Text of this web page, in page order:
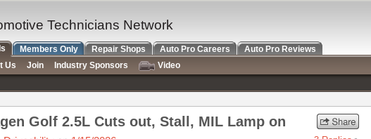
Golf 2.5L Cuts out, Stall, MIL Lamp on
Technicians Network
Members Only Repair Shops Auto Pro Careers
Auto Pro Reviews
Us Join Industry Sponsors
Video